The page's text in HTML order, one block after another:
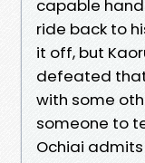
capable
ride back to
it off, but
defeated
with some
someone to
Ochiai